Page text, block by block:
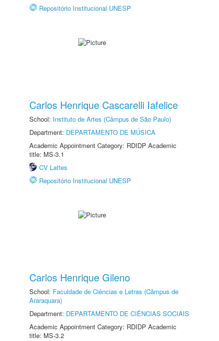
Repositório Institucional UNESP
Carlos Henrique Cascarelli Iafelice
School: Instituto de Artes (Câmpus de São Paulo)
Department: DEPARTAMENTO DE MÚSICA
Academic Appointment Category: RDIDP Academic
title: MS-3.1
CV Lattes
Repositório Institucional UNESP
Carlos Henrique Gileno
School: Faculdade de Ciências e Letras (Câmpus de
Araraquara)
Department: DEPARTAMENTO DE CIÊNCIAS SOCIAIS
Academic Appointment Category: RDIDP Academic
title: MS-3.2